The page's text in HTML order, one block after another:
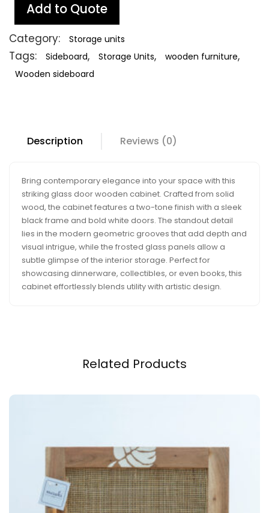
Add to Quote
Category: Storage units
Tags: Sideboard, Storage Units, wooden furniture,
Wooden sideboard
Description Reviews (0)
Bring contemporary elegance into your space with this
striking glass door wooden cabinet. Crafted from solid
wood, the cabinet features a two-tone finish with a sleek
black frame and bold white doors. The standout detail
lies in the modern geometric grooves that add depth and
visual intrigue, while the frosted glass panels allow a
subtle glimpse of the interior storage. Perfect for
showcasing dinnerware, collectibles, or even books, this
cabinet effortlessly blends utility with artistic design.
Related Products